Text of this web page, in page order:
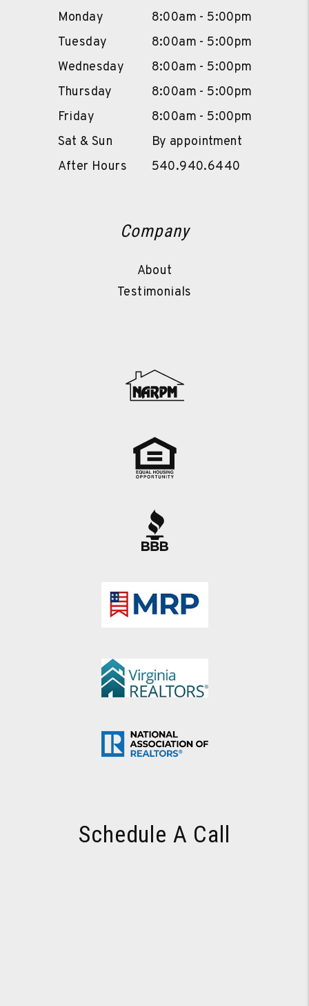
Monday
8:00am - 5:00pm
Tuesday
8:00am - 5:00pm
Wednesday
8:00am - 5:00pm
Thursday
8:00am - 5:00pm
Friday
8:00am - 5:00pm
Sat & Sun
By appointment
After Hours
540.940.6440
Company
About
Testimonials
Schedule A Call